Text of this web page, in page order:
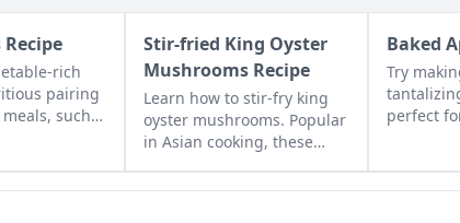
rich
pairing
such
Stir-fried King Oyster
Mushrooms Recipe
Learn how to stir-fry king
oyster mushrooms. Popular
in Asian cooking, these
to handle and go well with
Baked
Try
perfect